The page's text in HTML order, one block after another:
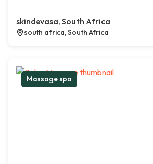
skindevasa, South Africa
south africa, South Africa
Massage spa